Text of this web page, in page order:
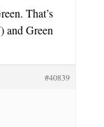
That’s
and Green
#40839